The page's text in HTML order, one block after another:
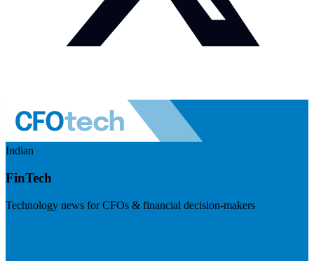
Indian
FinTech
Technology news for CFOs & financial decision-makers